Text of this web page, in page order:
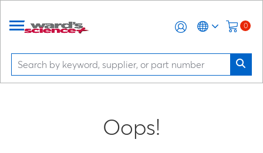
0
Oops!